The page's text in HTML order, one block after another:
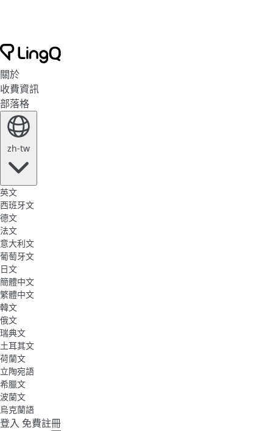
關於
收費資訊
部落格
zh-tw
英文
西班牙文
德文
法文
意大利文
葡萄牙文
日文
簡體中文
繁體中文
韓文
俄文
瑞典文
土耳其文
荷蘭文
立陶宛語
希臘文
波蘭文
烏克蘭語
登入 免費註冊